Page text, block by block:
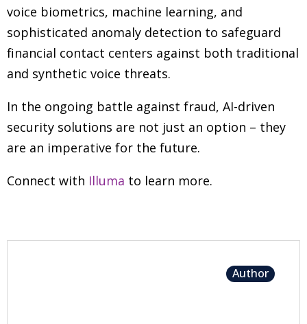
voice biometrics, machine learning, and
sophisticated anomaly detection to safeguard
financial contact centers against both traditional
and synthetic voice threats.
In the ongoing battle against fraud, AI-driven
security solutions are not just an option – they
are an imperative for the future.
Connect with Illuma to learn more.
Author